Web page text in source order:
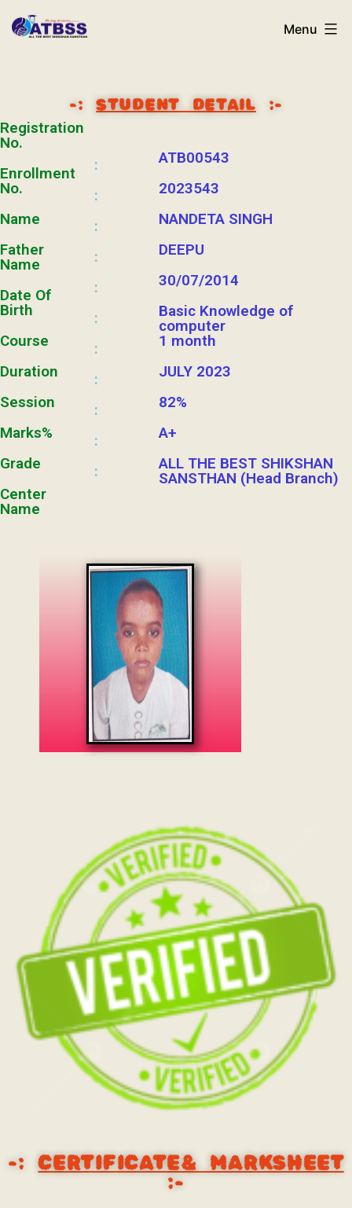
Menu
-:STUDENT DETAIL :-
Registration
No.
Enrollment
No.
Name
Father
Name
Date Of
Birth
Course
Duration
Session
Marks%
Grade
Center
Name
:
:
:
:
:
:
:
:
:
:
:
ATB00543
2023543
NANDETA SINGH
DEEPU
30/07/2014
Basic Knowledge of
computer
1 month
JULY 2023
82%
A+
ALL THE BEST SHIKSHAN
SANSTHAN (Head Branch)
-:CERTIFICATE& MARKSHEET
:-